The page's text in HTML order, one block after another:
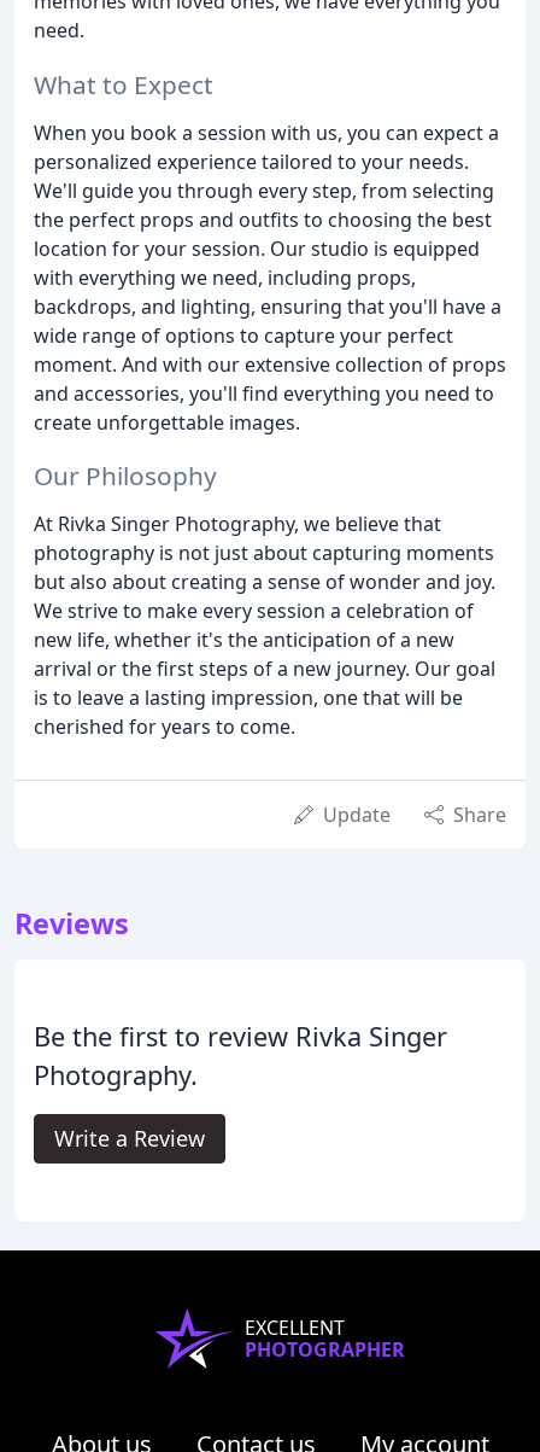
need.
What to Expect
When you book a session with us, you can expect a
personalized experience tailored to your needs.
We'll guide you through every step, from selecting
the perfect props and outfits to choosing the best
location for your session. Our studio is equipped
with everything we need, including props,
backdrops, and lighting, ensuring that you'll have a
wide range of options to capture your perfect
moment. And with our extensive collection of props
and accessories, you'll find everything you need to
create unforgettable images.
Our Philosophy
At Rivka Singer Photography, we believe that
photography is not just about capturing moments
but also about creating a sense of wonder and joy.
We strive to make every session a celebration of
new life, whether it's the anticipation of a new
arrival or the first steps of a new journey. Our goal
is to leave a lasting impression, one that will be
cherished for years to come.
Update Share
Reviews
Be the first to review Rivka Singer
Photography.
Write a Review
EXCELLENT
PHOTOGRAPHER
About us Contact us My account